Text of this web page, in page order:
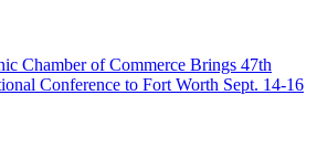
Chamber of Commerce Brings 47th
Conference to Fort Worth Sept. 14-16